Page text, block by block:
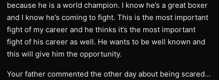
because he is a world champion. I know he’s a great boxer
and I know he’s coming to fight. This is the most important
fight of my career and he thinks it’s the most important
fight of his career as well. He wants to be well known and
this will give him the opportunity.
Your father commented the other day about being scared…